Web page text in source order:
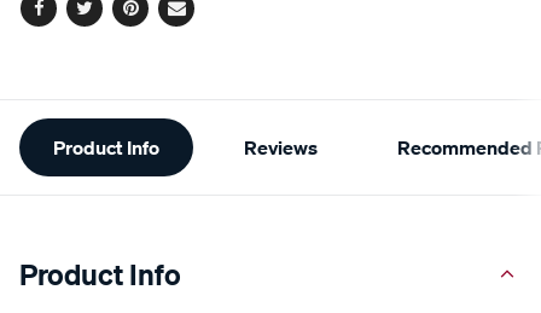
Facebook
TwitterPinterest
Email
Additional
Information
Product Info Reviews Recommended
Product Info